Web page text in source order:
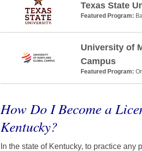
Texas State
Featured Program:
University of
Campus
Featured Program:
How Do I Become a
Kentucky?
In the state of Kentucky, to practice any